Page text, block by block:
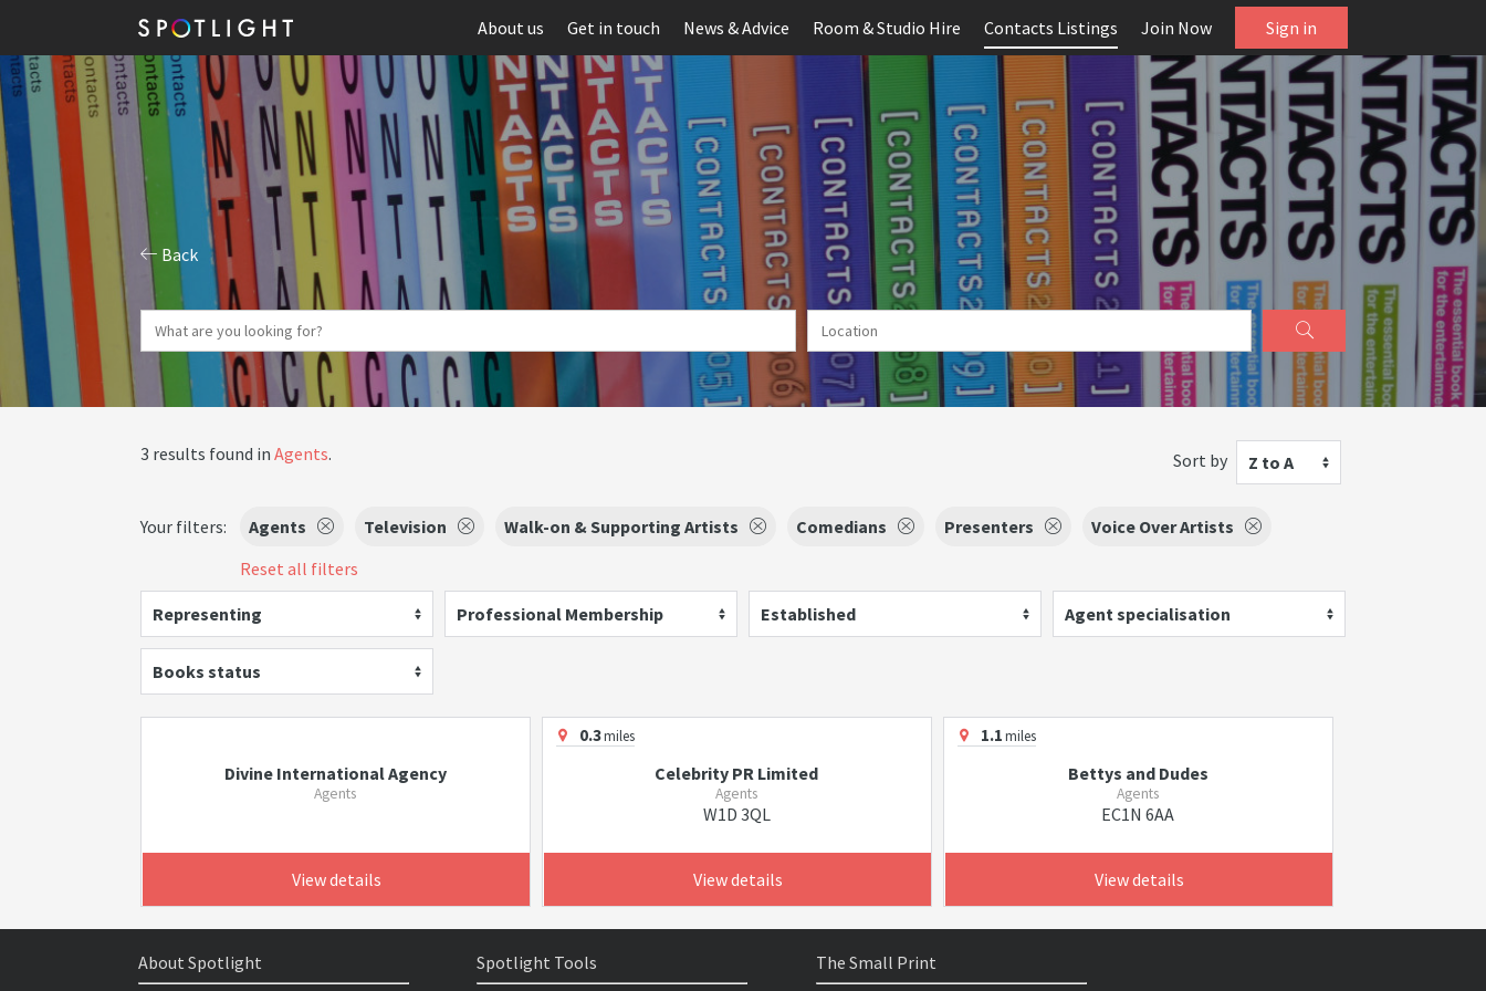
About us Get in touch News & Advice Room & Studio Hire Contacts Listings Join Now Sign in
Back
3 results found in Agents. Sort by Z to A
Your filters: Agents Television Walk-on & Supporting Artists Comedians Presenters
Voice Over Artists
Reset all filters
Representing Professional Membership Established Agent specialisation
Books status
Divine International Agency
Agents
View details
0.3miles
Celebrity PR Limited
Agents
W1D 3QL
View details
1.1miles
Bettys and Dudes
Agents
EC1N 6AA
View details
About Spotlight Spotlight Tools The Small Print